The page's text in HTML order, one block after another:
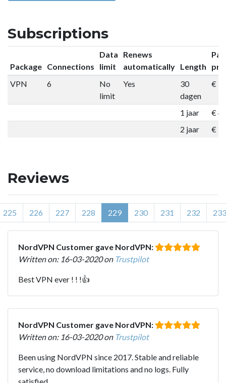
Subscriptions
Package Connections
Data
limit
Renews
automatically Length
VPN
6
No
limit
Yes
30
dagen
€
1 jaar
€
2 jaar
€
Reviews
225 226 227 228 229 230 231 232 233
NordVPN Customer gave NordVPN:
Written on: 16-03-2020 on Trustpilot
Best VPN ever ! ! !👍
NordVPN Customer gave NordVPN:
Written on: 16-03-2020 on Trustpilot
Been using NordVPN since 2017. Stable and reliable
service, no download limitations and no logs. Fully
satisfied.